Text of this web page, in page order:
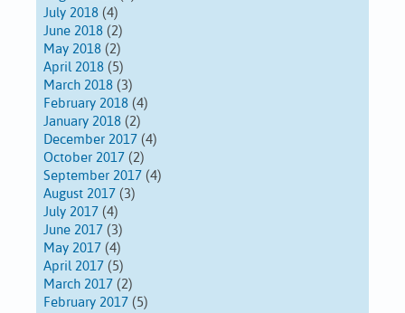
July 2018 (4)
June 2018 (2)
May 2018 (2)
April 2018 (5)
March 2018 (3)
February 2018 (4)
January 2018 (2)
December 2017 (4)
October 2017 (2)
September 2017 (4)
August 2017 (3)
July 2017 (4)
June 2017 (3)
May 2017 (4)
April 2017 (5)
March 2017 (2)
February 2017 (5)